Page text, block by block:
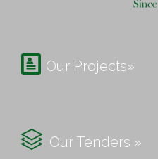
 Our Projects»
 Our Tenders »